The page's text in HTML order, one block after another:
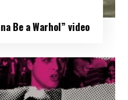
Be a Warhol” video